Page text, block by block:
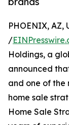
PHOENIX, AZ,
/
Holdings, a
announced
and one of
home sale
Home Sale